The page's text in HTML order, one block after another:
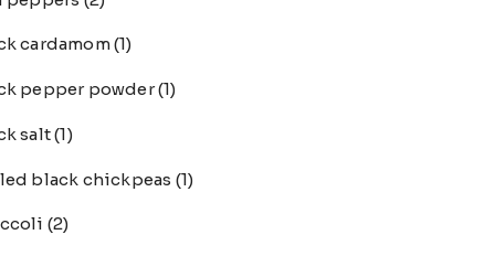
cardamom(1)
pepper powder(1)
salt(1)
black chickpeas (1)
(2)